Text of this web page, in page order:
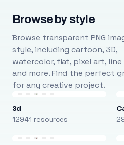
Browse by style
Browse transparent PNG
style, including cartoon, 3D,
watercolor, flat, pixel art, line
and more. Find the perfect
for any creative project.
3d
12941 resources